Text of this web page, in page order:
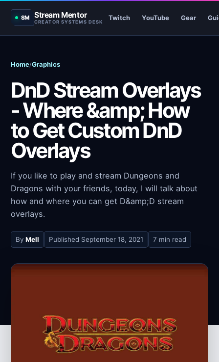
SM Stream Mentor
CREATOR SYSTEMS DESK
Twitch YouTube Gear
Home/Graphics
DnD Stream Overlays
- Where &amp; How
to Get Custom DnD
Overlays
If you like to play and stream Dungeons and
Dragons with your friends, today, I will talk about
how and where you can get D&amp;D stream
overlays.
By Mell Published September 18, 2021 7 min read